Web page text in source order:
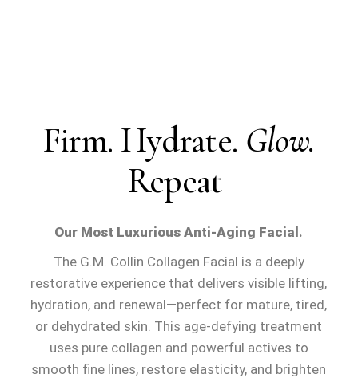
Firm. Hydrate. Glow.
Repeat
Our Most Luxurious Anti-Aging Facial .
The G.M. Collin Collagen Facial is a deeply
restorative experience that delivers visible lifting,
hydration, and renewal—perfect for mature, tired,
or dehydrated skin. This age-defying treatment
uses pure collagen and powerful actives to
smooth fine lines, restore elasticity, and brighten